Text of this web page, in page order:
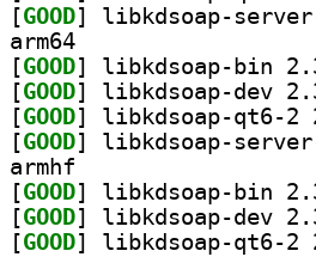
[GOOD
arm64
[GOOD
[GOOD
[GOOD
[GOOD
armhf
[GOOD
[GOOD
[GOOD